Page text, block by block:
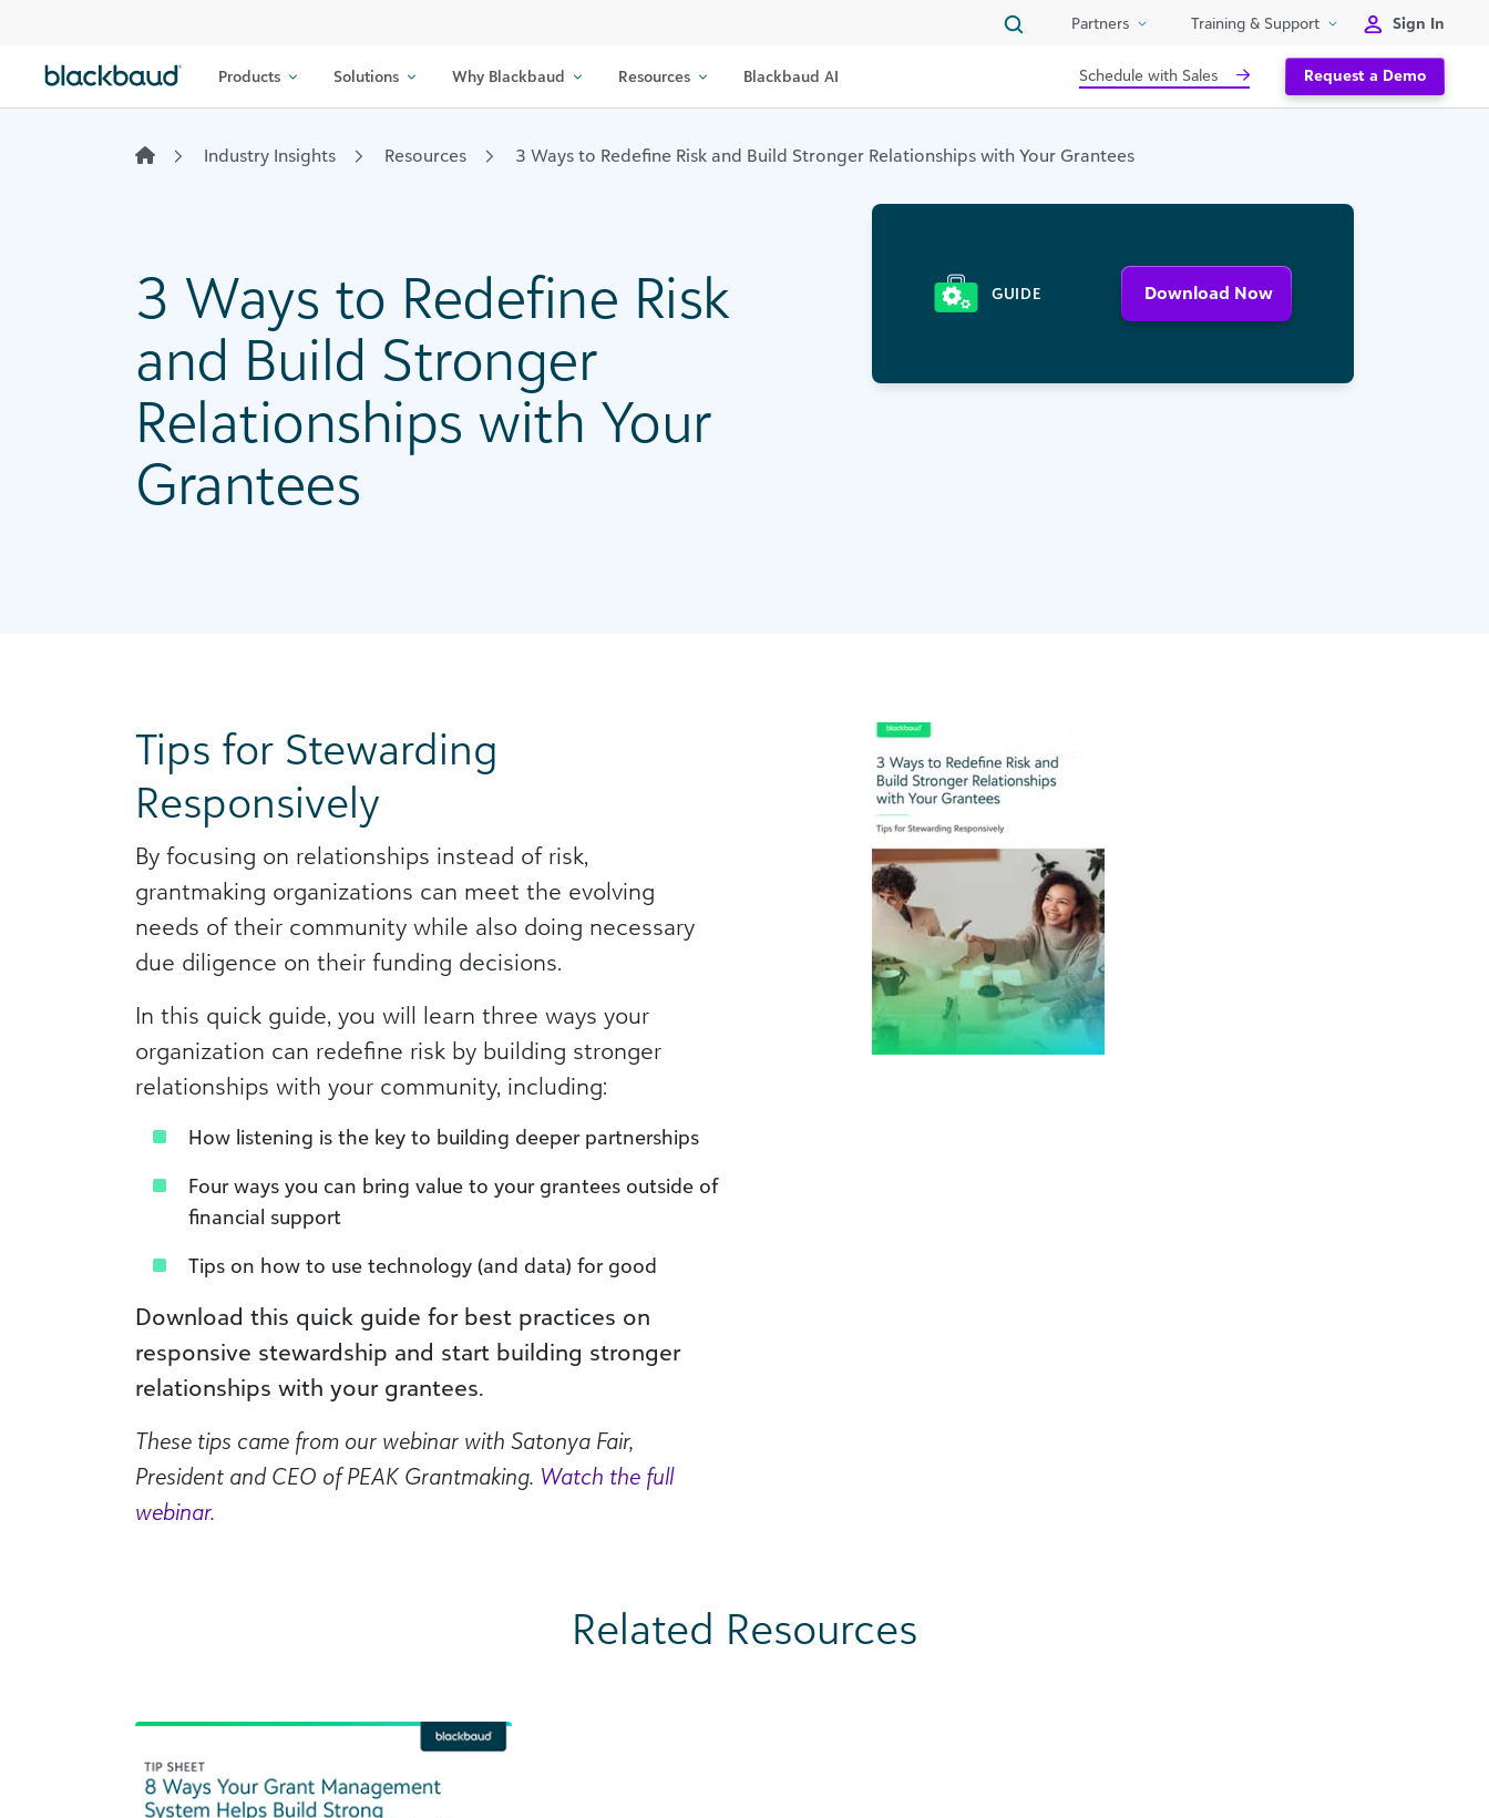
Partners Training & Support Sign In
Products Solutions Why Blackbaud Resources Blackbaud AI Schedule with Sales Request a Demo
Industry Insights Resources 3 Ways to Redefine Risk and Build Stronger Relationships with Your Grantees
3 Ways to Redefine Risk
and Build Stronger
Relationships with Your
Grantees
GUIDE Download Now
Tips for Stewarding
Responsively
By focusing on relationships instead of risk,
grantmaking organizations can meet the evolving
needs of their community while also doing necessary
due diligence on their funding decisions.
In this quick guide, you will learn three ways your
organization can redefine risk by building stronger
relationships with your community, including:
How listening is the key to building deeper partnerships
Four ways you can bring value to your grantees outside of
financial support
Tips on how to use technology (and data) for good
Download this quick guide for best practices on
responsive stewardship and start building stronger
relationships with your grantees.
These tips came from our webinar with Satonya Fair,
President and CEO of PEAK Grantmaking. Watch the full
webinar.
Related Resources